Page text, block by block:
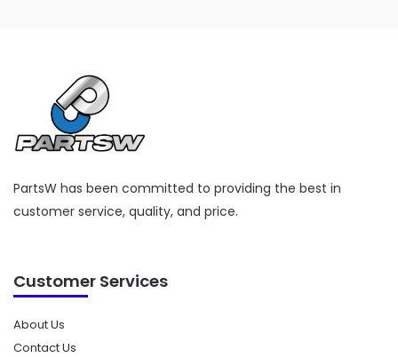
PartsW has been committed to providing the best in
customer service, quality, and price.
Customer Services
About Us
Contact Us